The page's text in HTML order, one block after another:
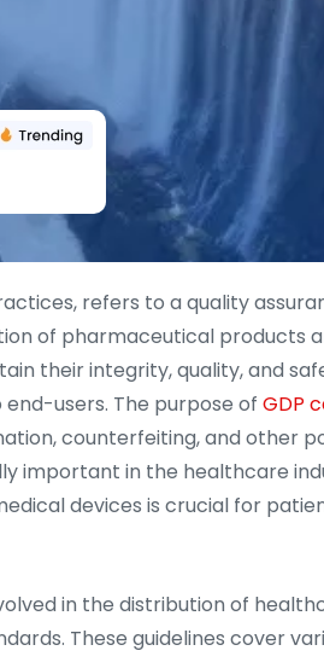
refers to a quality
of pharmaceutical products
their integrity, quality, and
users. The purpose of GDP
counterfeiting, and other
important in the healthcare
devices is crucial for
in the distribution of
These guidelines cover